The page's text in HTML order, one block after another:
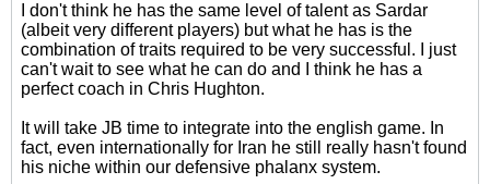
I don't think he has the same level of talent as Sardar
(albeit very different players) but what he has is the
combination of traits required to be very successful. I just
can't wait to see what he can do and I think he has a
perfect coach in Chris Hughton.
It will take JB time to integrate into the english game. In
fact, even internationally for Iran he still really hasn't found
his niche within our defensive phalanx system.